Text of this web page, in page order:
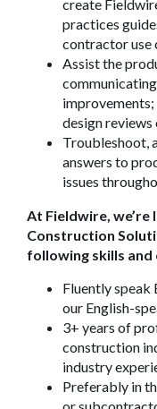
create
practices
contractor use
Assist the
design
Troubleshoot,
answers to
issues
At Fieldwire,
Construction
following skills and
Fluently speak
our English-
3+ years of
construction
industry
Preferably in